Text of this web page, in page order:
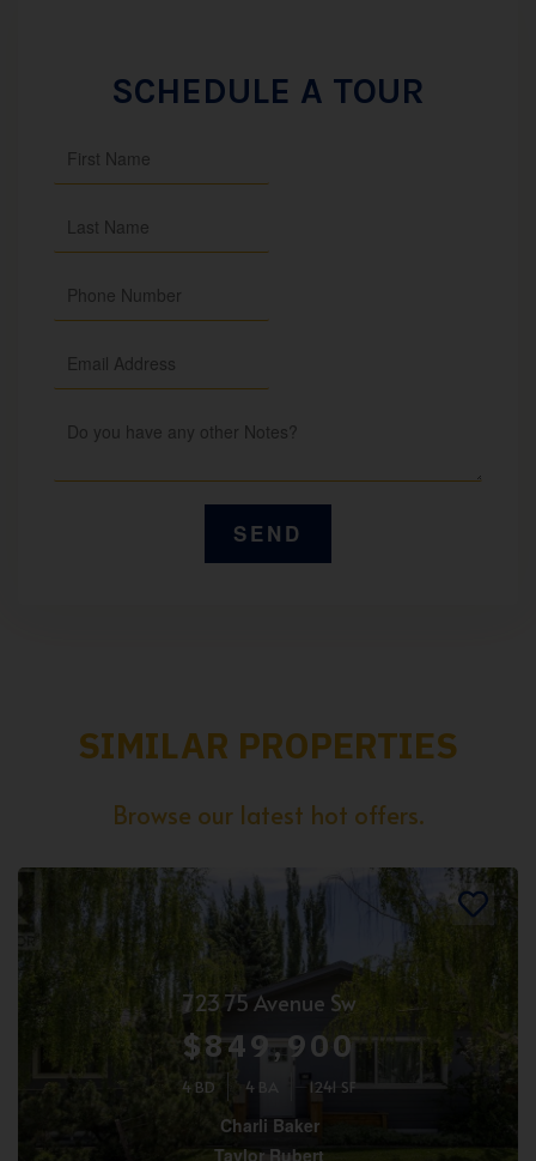
SCHEDULE A TOUR
SIMILAR PROPERTIES
Browse our latest hot offers.
723 75 Avenue Sw
$849,900
4 BD 4 BA 1241 SF
Charli Baker
Taylor Rubert